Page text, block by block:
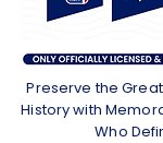
Preserve the
History with
Who